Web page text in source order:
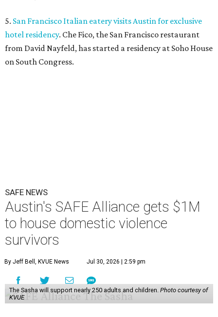
5. San Francisco Italian eatery visits Austin for exclusive
hotel residency. Che Fico, the San Francisco restaurant
from David Nayfeld, has started a residency at Soho House
on South Congress.
SAFE NEWS
Austin's SAFE Alliance gets $1M
to house domestic violence
survivors
By Jeff Bell, KVUE News Jul 30, 2026 | 2:59 pm
The Sasha will support nearly 250 adults and children. Photo courtesy of
KVUE